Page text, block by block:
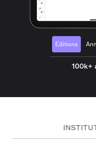
Editions
100k+